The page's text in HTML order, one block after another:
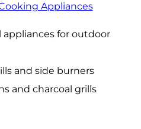
Appliances
appliances for outdoor
and side burners
and charcoal grills